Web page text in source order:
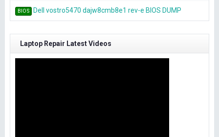
BIOS Dell vostro5470 dajw8cmb8e1 rev-e BIOS DUMP
Laptop Repair Latest Videos